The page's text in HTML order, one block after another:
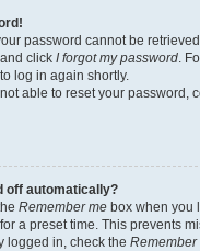
password cannot be
click I forgot my password.
log in again shortly.
able to reset your password,
off automatically?
Remember me box when you
a preset time. This prevents
logged in, check the Remember